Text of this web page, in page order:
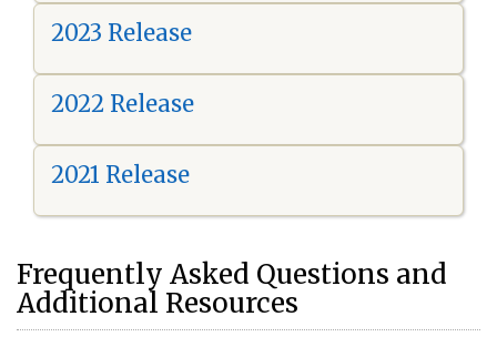
2023 Release
2022 Release
2021 Release
Frequently Asked Questions and
Additional Resources